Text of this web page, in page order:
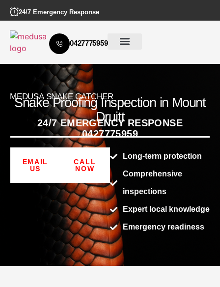
24/7 Emergency Response
0427775959
MEDUSA SNAKE CATCHER
Snake Proofing Inspection in Mount
Druitt
24/7 EMERGENCY RESPONSE
0427775959
EMAIL
US
CALL
NOW
Long-term protection
Comprehensive
inspections
Expert local knowledge
Emergency readiness